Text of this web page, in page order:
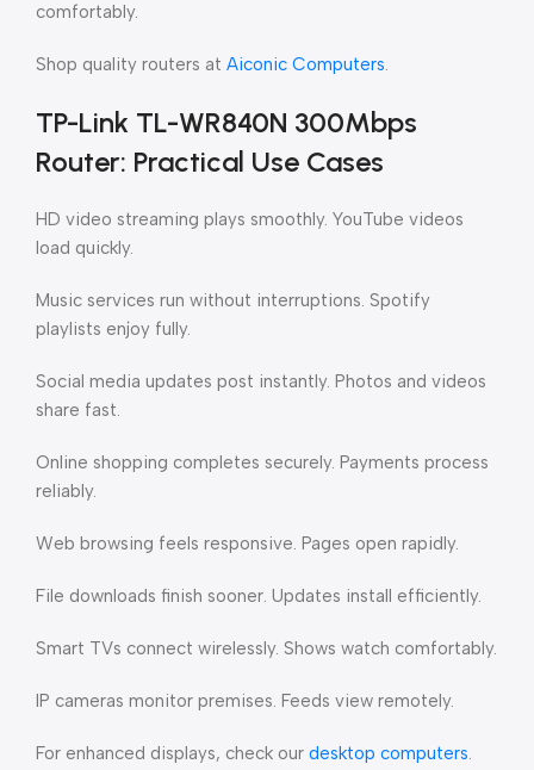
comfortably.
Shop quality routers at Aiconic Computers.
TP-Link TL-WR840N 300Mbps
Router: Practical Use Cases
HD video streaming plays smoothly. YouTube videos
load quickly.
Music services run without interruptions. Spotify
playlists enjoy fully.
Social media updates post instantly. Photos and videos
share fast.
Online shopping completes securely. Payments process
reliably.
Web browsing feels responsive. Pages open rapidly.
File downloads finish sooner. Updates install efficiently.
Smart TVs connect wirelessly. Shows watch comfortably.
IP cameras monitor premises. Feeds view remotely.
For enhanced displays, check our desktop computers.